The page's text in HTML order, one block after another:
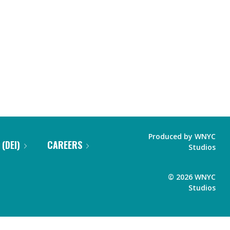
CAREERS
Produced by WNYC
Studios
© 2026 WNYC
Studios